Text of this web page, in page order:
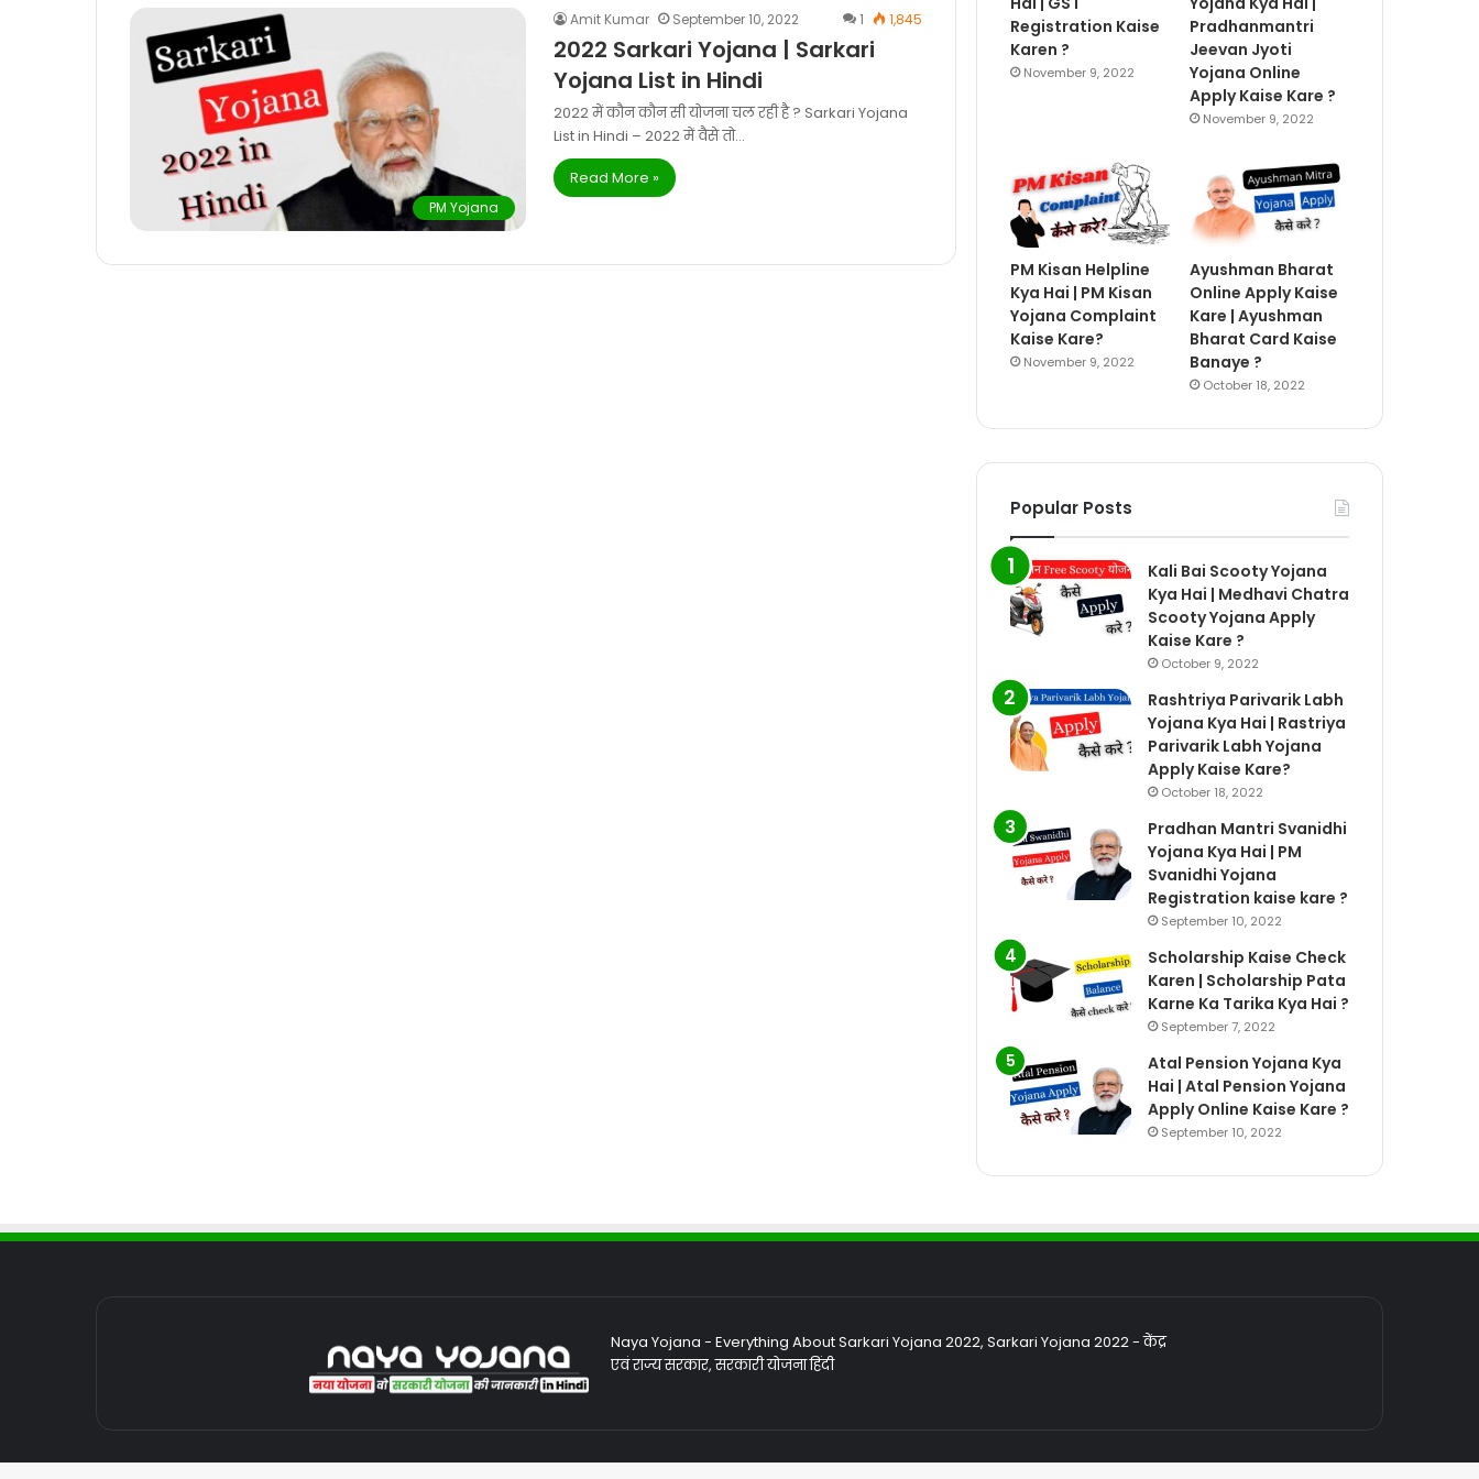
PM Yojana
Amit Kumar September 10, 2022 1 1,845
2022 Sarkari Yojana | Sarkari
Yojana List in Hindi
2022 में कौन कौन सी योजना चल रही है ? Sarkari Yojana
List in Hindi – 2022 में वैसे तो…
Read More »
Registration Kaise
Karen ?
November 9, 2022
Pradhanmantri
Jeevan Jyoti
Yojana Online
Apply Kaise Kare ?
November 9, 2022
PM Kisan Helpline
Kya Hai | PM Kisan
Yojana Complaint
Kaise Kare?
November 9, 2022
Ayushman Bharat
Online Apply Kaise
Kare | Ayushman
Bharat Card Kaise
Banaye ?
October 18, 2022
Popular Posts
Kali Bai Scooty Yojana
Kya Hai | Medhavi Chatra
Scooty Yojana Apply
Kaise Kare ?
October 9, 2022
Rashtriya Parivarik Labh
Yojana Kya Hai | Rastriya
Parivarik Labh Yojana
Apply Kaise Kare?
October 18, 2022
Pradhan Mantri Svanidhi
Yojana Kya Hai | PM
Svanidhi Yojana
Registration kaise kare ?
September 10, 2022
Scholarship Kaise Check
Karen | Scholarship Pata
Karne Ka Tarika Kya Hai ?
September 7, 2022
Atal Pension Yojana Kya
Hai | Atal Pension Yojana
Apply Online Kaise Kare ?
September 10, 2022
Naya Yojana - Everything About Sarkari Yojana 2022, Sarkari Yojana 2022 - केंद्र
एवं राज्य सरकार, सरकारी योजना हिंदी